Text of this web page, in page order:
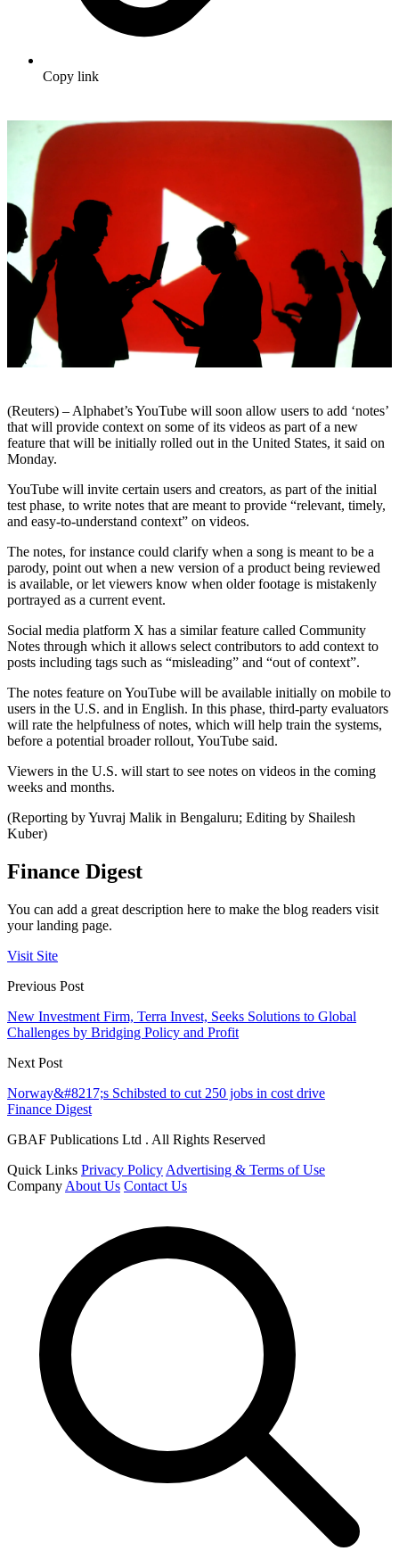
Copy link
(Reuters) – Alphabet’s YouTube will soon allow users to add ‘notes’
that will provide context on some of its videos as part of a new
feature that will be initially rolled out in the United States, it said on
Monday.
YouTube will invite certain users and creators, as part of the initial
test phase, to write notes that are meant to provide “relevant, timely,
and easy-to-understand context” on videos.
The notes, for instance could clarify when a song is meant to be a
parody, point out when a new version of a product being reviewed
is available, or let viewers know when older footage is mistakenly
portrayed as a current event.
Social media platform X has a similar feature called Community
Notes through which it allows select contributors to add context to
posts including tags such as “misleading” and “out of context”.
The notes feature on YouTube will be available initially on mobile to
users in the U.S. and in English. In this phase, third-party evaluators
will rate the helpfulness of notes, which will help train the systems,
before a potential broader rollout, YouTube said.
Viewers in the U.S. will start to see notes on videos in the coming
weeks and months.
(Reporting by Yuvraj Malik in Bengaluru; Editing by Shailesh
Kuber)
Finance Digest
You can add a great description here to make the blog readers visit
your landing page.
Visit Site
Previous Post
New Investment Firm, Terra Invest, Seeks Solutions to Global
Challenges by Bridging Policy and Profit
Next Post
Norway&#8217;s Schibsted to cut 250 jobs in cost drive
Finance Digest
GBAF Publications Ltd . All Rights Reserved
Quick Links Privacy Policy Advertising & Terms of Use
Company About Us Contact Us